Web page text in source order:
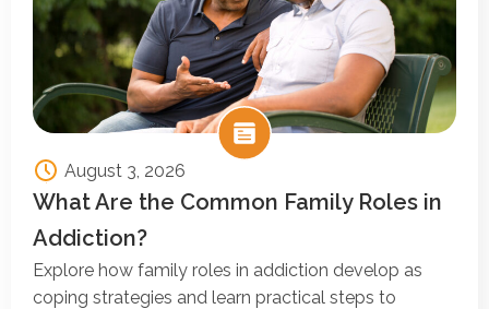
August 3, 2026
What Are the Common Family Roles in
Addiction?
Explore how family roles in addiction develop as
coping strategies and learn practical steps to